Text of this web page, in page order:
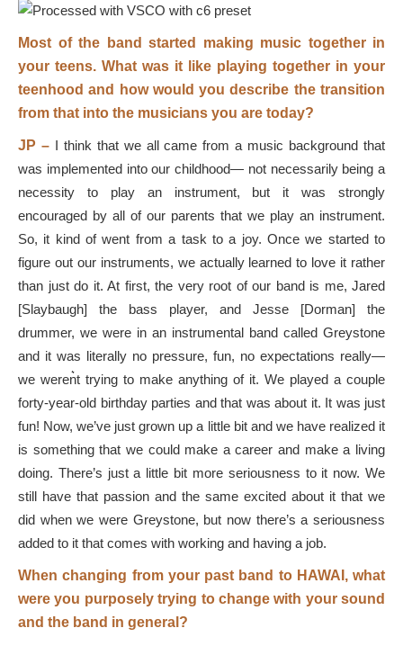
Most of the band started making music together in
your teens. What was it like playing together in your
teenhood and how would you describe the transition
from that into the musicians you are today?
JP –I think that we all came from a music background that
was implemented into our childhood— not necessarily being a
necessity to play an instrument, but it was strongly
encouraged by all of our parents that we play an instrument.
So, it kind of went from a task to a joy. Once we started to
figure out our instruments, we actually learned to love it rather
than just do it. At first, the very root of our band is me, Jared
[Slaybaugh] the bass player, and Jesse [Dorman] the
drummer, we were in an instrumental band called Greystone
and it was literally no pressure, fun, no expectations really—
we weren͛t trying to make anything of it. We played a couple
forty-year-old birthday parties and that was about it. It was just
fun! Now, we’ve just grown up a little bit and we have realized it
is something that we could make a career and make a living
doing. There’s just a little bit more seriousness to it now. We
still have that passion and the same excited about it that we
did when we were Greystone, but now there’s a seriousness
added to it that comes with working and having a job.
When changing from your past band to HAWAI, what
were you purposely trying to change with your sound
and the band in general?